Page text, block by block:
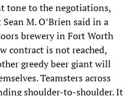
tone to the negotiations,
M. O’Brien said in a
brewery in Fort Worth
contract is not reached,
greedy beer giant will
Teamsters across
shoulder-to-shoulder. It